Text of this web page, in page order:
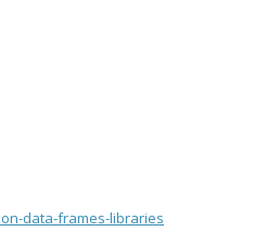
data-frames-libraries